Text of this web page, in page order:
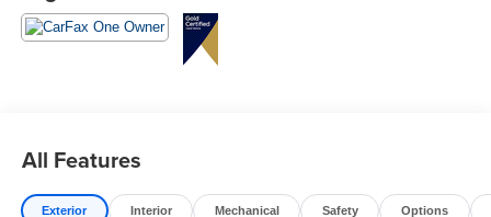
All Features
Exterior Interior Mechanical Safety Options